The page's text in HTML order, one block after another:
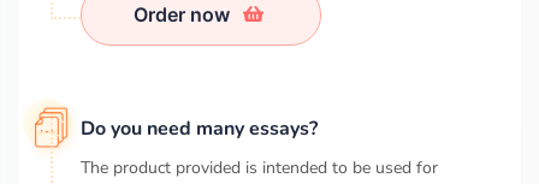
Order now
Do you need many essays?
The product provided is intended to be used for